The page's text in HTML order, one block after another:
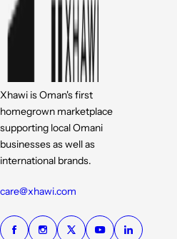
Xhawi is Oman's first
homegrown marketplace
supporting local Omani
businesses as well as
international brands.
care@xhawi.com